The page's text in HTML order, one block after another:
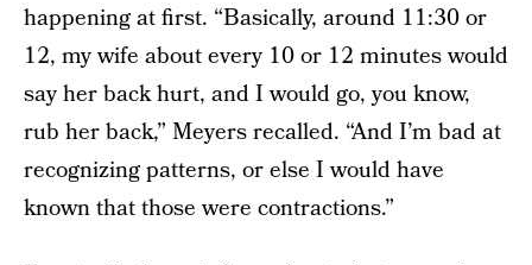
happening at first. “Basically, around 11:30 or
12, my wife about every 10 or 12 minutes would
say her back hurt, and I would go, you know,
rub her back,” Meyers recalled. “And I’m bad at
recognizing patterns, or else I would have
known that those were contractions.”